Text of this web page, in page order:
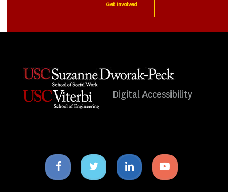
Get Involved
Digital Accessibility
Facebook
icon
Twitter
icon
Linkedin
icon
Youtube
icon